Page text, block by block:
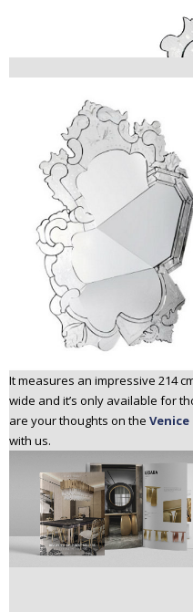
It measures an impressive 214
wide and it’s only available for
are your thoughts on the
with us.